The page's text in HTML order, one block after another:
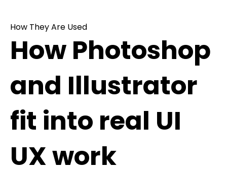
How They Are Used
How Photoshop
and Illustrator
fit into real UI
UX work